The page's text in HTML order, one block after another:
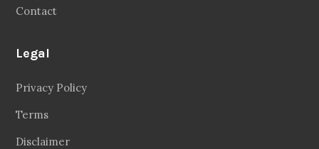
Contact
Legal
Privacy Policy
Terms
Disclaimer